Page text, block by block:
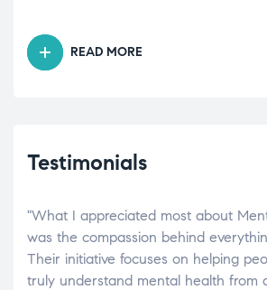
READ MORE
Testimonials
"What I appreciated most about
was the compassion behind
Their initiative focuses on helping
truly understand mental health from